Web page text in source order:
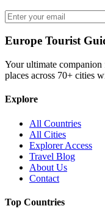
Europe Tourist
Your ultimate
places across 70+ cities
Explore
All Countries
All Cities
Explorer Access
Travel Blog
About Us
Contact
Top Countries